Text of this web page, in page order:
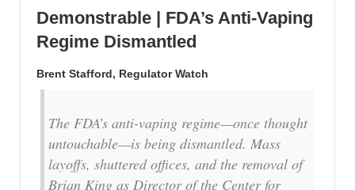
Demonstrable | FDA’s Anti-Vaping
Regime Dismantled
Brent Stafford, Regulator Watch
The FDA’s anti-vaping regime—once thought
untouchable—is being dismantled. Mass
layoffs, shuttered offices, and the removal of
Brian King as Director of the Center for